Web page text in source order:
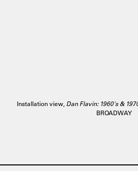
Installation view, Dan Flavin: 1960's &
BROADWAY